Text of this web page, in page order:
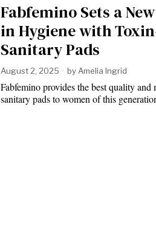
Fabfemino Sets a
in Hygiene with
Sanitary Pads
August 2, 2025 by Amelia Ingrid
Fabfemino provides the best quality and
sanitary pads to women of this